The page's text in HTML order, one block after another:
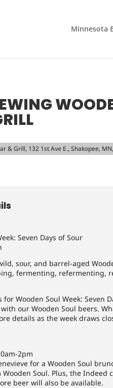
Minnesota
& Grill, 132 1st Ave E., Shakopee,
Seven Days of Sour
sour, and barrel-aged
fermenting, refermenting,
for Wooden Soul Week: Seven
our Wooden Soul beers.
details as the week draws
2pm
for a Wooden Soul
Soul. Plus, the
beer will also be available.